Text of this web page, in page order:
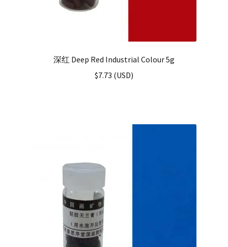
深红 Deep Red Industrial Colour 5g
$7.73 (USD)